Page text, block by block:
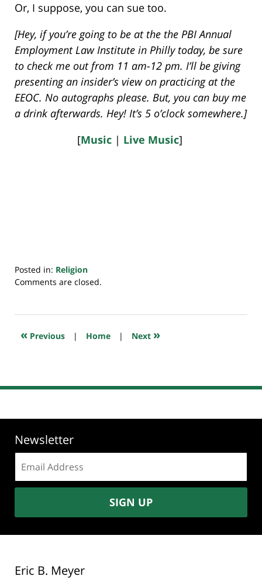
Or, I suppose, you can sue too.
[Hey, if you’re going to be at the the PBI Annual
Employment Law Institute in Philly today, be sure
to check me out from 11 am-12 pm. I’ll be giving
presenting an insider’s view on practicing at the
EEOC. No autographs please. But, you can buy me
a drink afterwards. Hey! It’s 5 o’clock somewhere.]
[Music| Live Music]
Posted in: Religion
Updated:
2018
7:48
Comments are closed.
« Previous | Home | Next »
Newsletter
address:
SIGN UP
Eric B. Meyer